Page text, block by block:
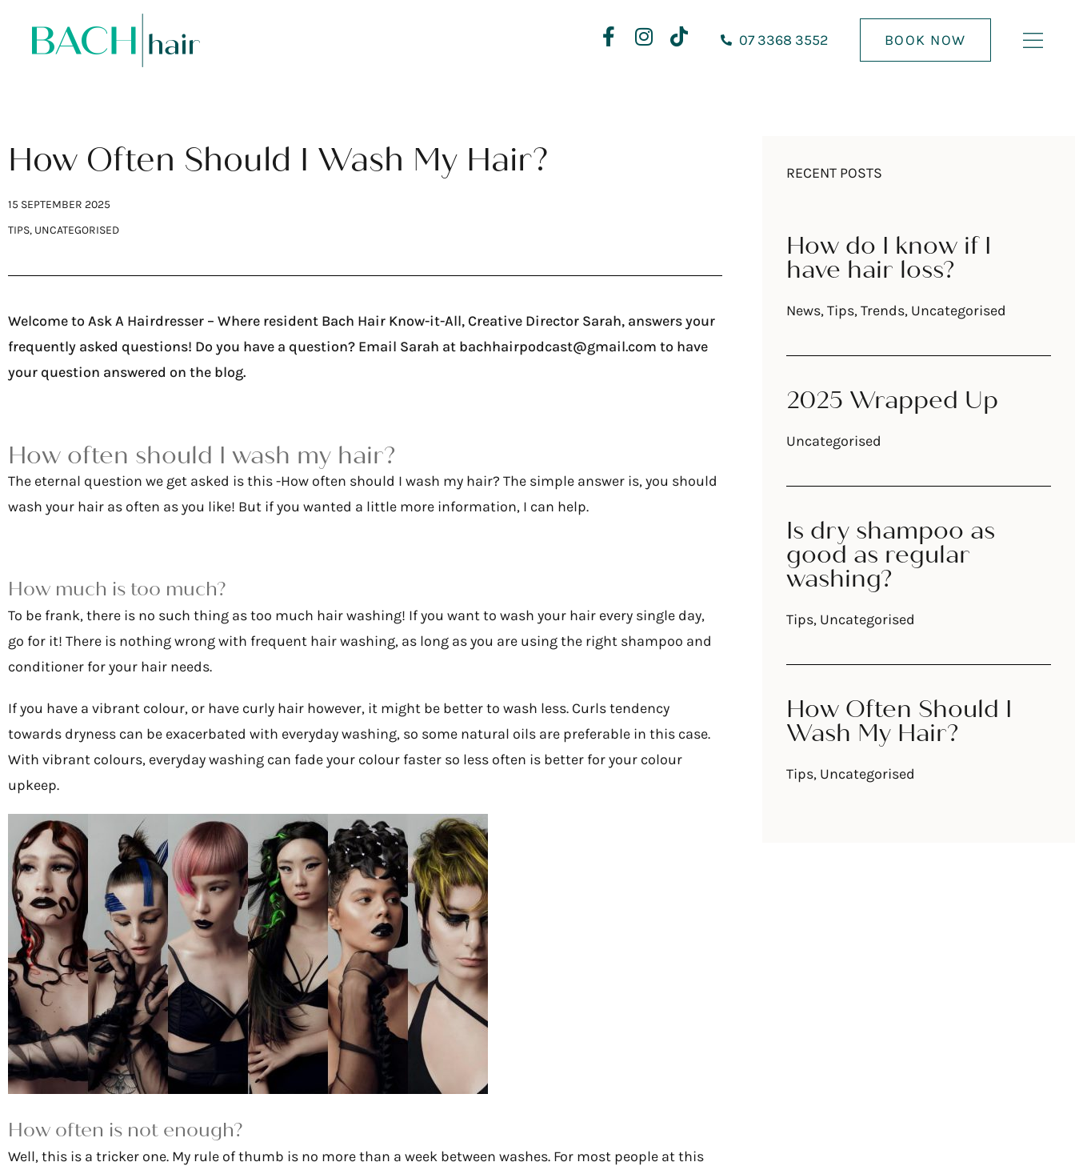
07 3368 3552 BOOK NOW
How Often Should I Wash My Hair?
15 SEPTEMBER 2025
TIPS, UNCATEGORISED
Welcome to Ask A Hairdresser – Where resident Bach Hair Know-it-All, Creative Director Sarah, answers your
frequently asked questions! Do you have a question? Email Sarah at bachhairpodcast@gmail.com to have
your question answered on the blog.
How often should I wash my hair?
The eternal question we get asked is this -How often should I wash my hair? The simple answer is, you should
wash your hair as often as you like! But if you wanted a little more information, I can help.
How much is too much?
To be frank, there is no such thing as too much hair washing! If you want to wash your hair every single day,
go for it! There is nothing wrong with frequent hair washing, as long as you are using the right shampoo and
conditioner for your hair needs.
If you have a vibrant colour, or have curly hair however, it might be better to wash less. Curls tendency
towards dryness can be exacerbated with everyday washing, so some natural oils are preferable in this case.
With vibrant colours, everyday washing can fade your colour faster so less often is better for your colour
upkeep.
How often is not enough?
Well, this is a tricker one. My rule of thumb is no more than a week between washes. For most people at this
RECENT POSTS
How do I know if I
have hair loss?
News,Tips,Trends, Uncategorised
2025 Wrapped Up
Uncategorised
Is dry shampoo as
good as regular
washing?
Tips, Uncategorised
How Often Should I
Wash My Hair?
Tips, Uncategorised